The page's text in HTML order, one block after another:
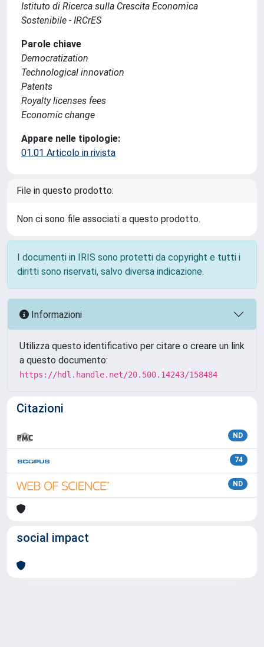
Istituto di Ricerca sulla Crescita Economica
Sostenibile - IRCrES
Parole chiave
Democratization
Technological innovation
Patents
Royalty licenses fees
Economic change
Appare nelle tipologie:
01.01 Articolo in rivista
File in questo prodotto:
Non ci sono file associati a questo prodotto.
I documenti in IRIS sono protetti da copyright e tutti i
diritti sono riservati, salvo diversa indicazione.
Informazioni
Utilizza questo identificativo per citare o creare un link
a questo documento:
https://hdl.handle.net/20.500.14243/158484
Citazioni
ND
74
ND
social impact